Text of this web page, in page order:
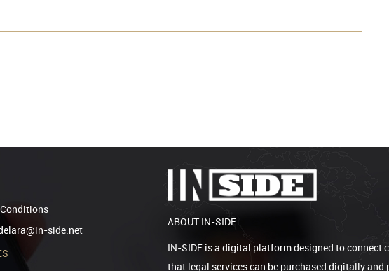
side.net
ABOUT IN-SIDE
IN-SIDE is a digital platform designed to connect
that legal services can be purchased digitally